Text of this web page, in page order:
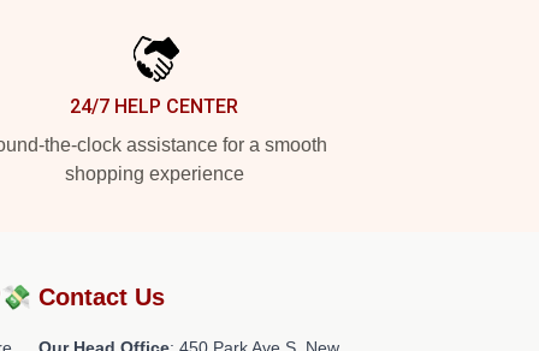
24/7 HELP CENTER
the-clock assistance for a smooth
shopping experience
Contact Us